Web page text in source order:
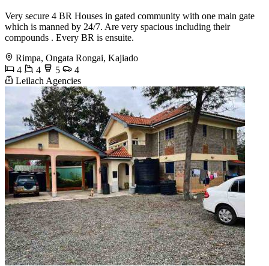
Very secure 4 BR Houses in gated community with one main gate
which is manned by 24/7. Are very spacious including their
compounds . Every BR is ensuite.
Rimpa, Ongata Rongai, Kajiado
4
4 5
4
Leilach Agencies